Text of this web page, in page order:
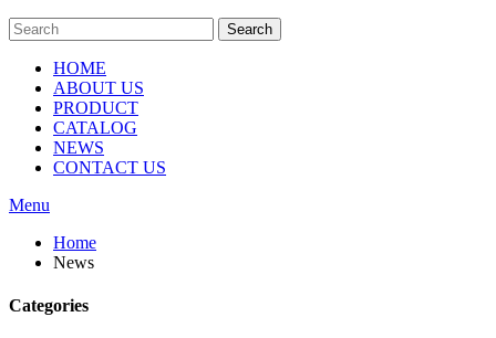
Search
HOME
ABOUT US
PRODUCT
CATALOG
NEWS
CONTACT US
Menu
Home
News
Categories